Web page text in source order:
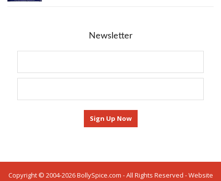
Newsletter
Copyright © 2004-2026 BollySpice.com - All Rights Reserved - Website